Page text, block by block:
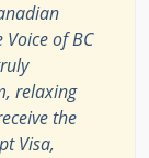
Voice of BC
relaxing
the
Visa,